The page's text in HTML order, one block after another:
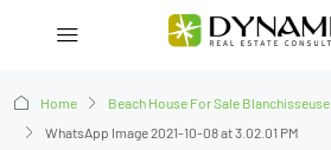
Home
Beach House For Sale Blanchisseuse
WhatsApp Image 2021-10-08 at 3.02.01 PM